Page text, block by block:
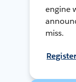
engine
miss.